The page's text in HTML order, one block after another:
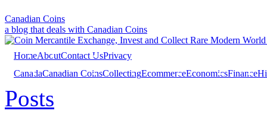
Canadian Coins
a blog that deals with Canadian Coins
HomeAboutContact UsPrivacy
CanadaCanadian CoinsCollectingEcommerceEconomicsFinance
Investing
Posts